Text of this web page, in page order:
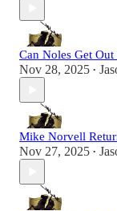
Can Noles Get
Nov 28, 2025 •
Mike Norvell
Nov 27, 2025 •